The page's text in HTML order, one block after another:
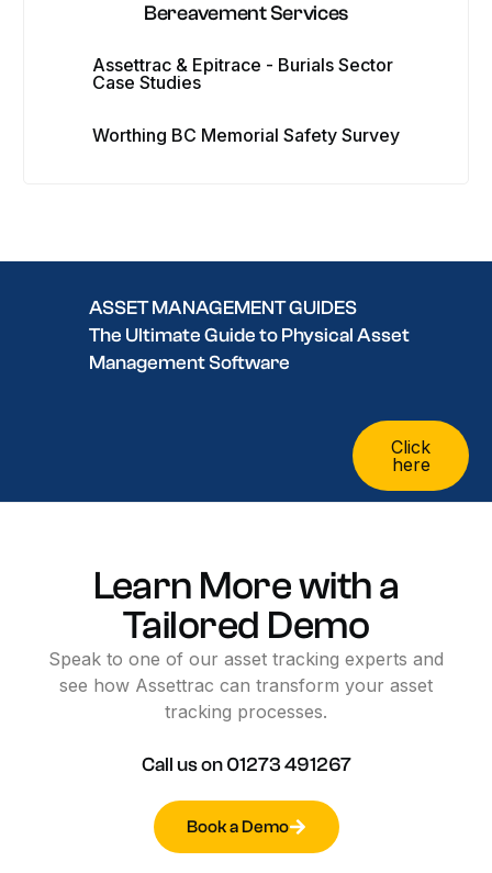
Bereavement Services
Assettrac & Epitrace - Burials Sector
Case Studies
Worthing BC Memorial Safety Survey
ASSET MANAGEMENT GUIDES
The Ultimate Guide to Physical Asset
Management Software
Click
here
Learn Morewitha
Tailored Demo
Speak to one of our asset tracking experts and
see how Assettrac can transform your asset
tracking processes.
Calluson 01273491267
Book a Demo